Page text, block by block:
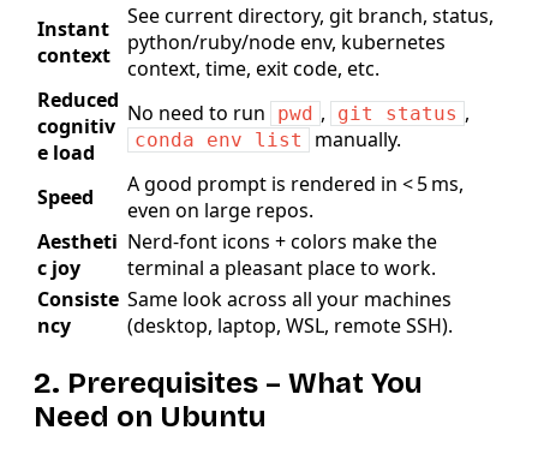
Instant
context
See current directory, git branch, status,
python/ruby/node env, kubernetes
context, time, exit code, etc.
Reduced
cognitiv
e load
No need to run pwd , git status ,
conda env list manually.
Speed
A good prompt is rendered in < 5 ms,
even on large repos.
Aestheti
c joy
Nerd‑font icons + colors make the
terminal a pleasant place to work.
Consiste
ncy
Same look across all your machines
(desktop, laptop, WSL, remote SSH).
2. Prerequisites – What You
Need on Ubuntu